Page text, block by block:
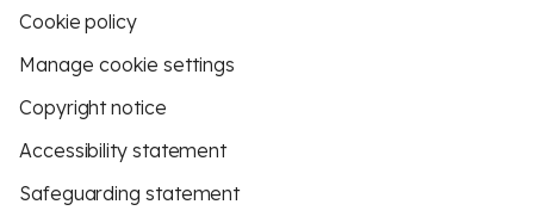
Cookie policy
Manage cookie settings
Copyright notice
Accessibility statement
Safeguarding statement